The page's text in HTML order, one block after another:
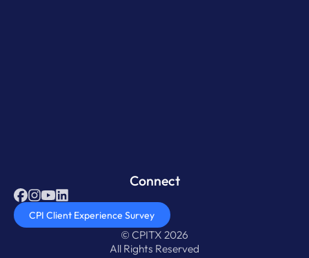
Connect
CPI Client Experience Survey
© CPITX 2026
All Rights Reserved